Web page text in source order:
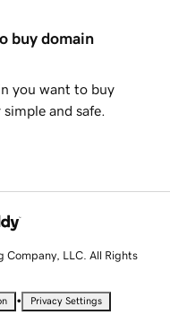
buy domain
you want to buy
and safe.
LLC. All Rights
• Privacy Settings